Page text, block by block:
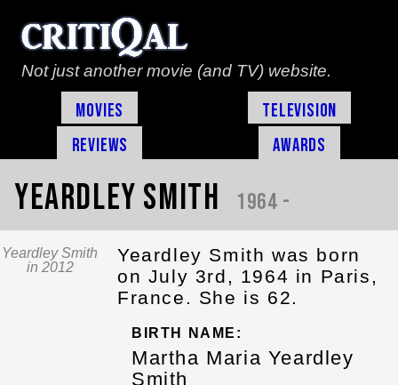
Not just another movie (and TV) website.
Movies
Television
Reviews
Awards
Yeardley Smith 1964 -
Yeardley Smith
in 2012
Yeardley Smith was born
on July 3rd, 1964 in Paris,
France. She is 62.
BIRTH NAME:
Martha Maria Yeardley
Smith